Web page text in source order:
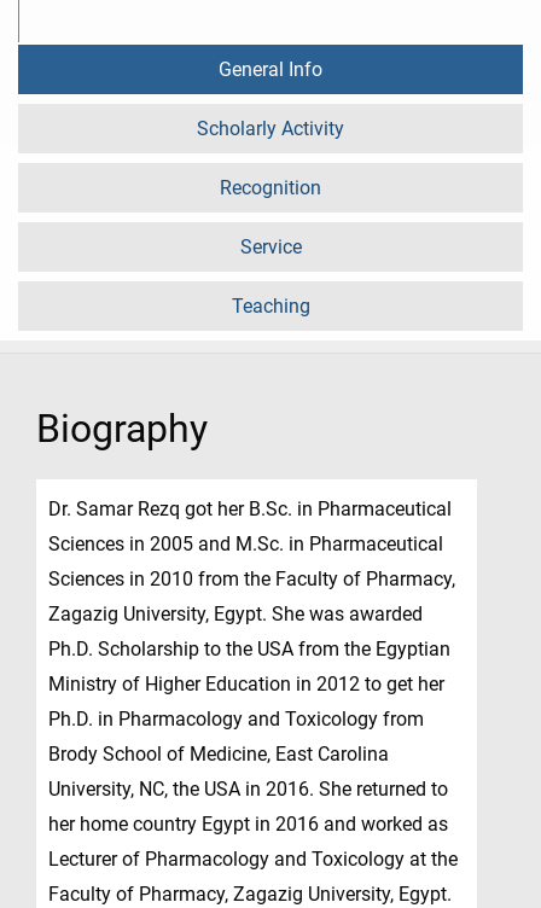
General Info
Scholarly Activity
Recognition
Service
Teaching
Biography
Dr. Samar Rezq got her B.Sc. in Pharmaceutical
Sciences in 2005 and M.Sc. in Pharmaceutical
Sciences in 2010 from the Faculty of Pharmacy,
Zagazig University, Egypt. She was awarded
Ph.D. Scholarship to the USA from the Egyptian
Ministry of Higher Education in 2012 to get her
Ph.D. in Pharmacology and Toxicology from
Brody School of Medicine, East Carolina
University, NC, the USA in 2016. She returned to
her home country Egypt in 2016 and worked as
Lecturer of Pharmacology and Toxicology at the
Faculty of Pharmacy, Zagazig University, Egypt.